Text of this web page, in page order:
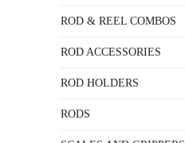
ROD & REEL COMBOS
ROD ACCESSORIES
ROD HOLDERS
RODS